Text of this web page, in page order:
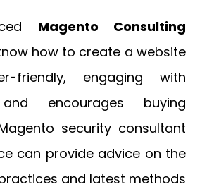
Magento Consulting
how to create a website
friendly, engaging with
encourages buying
security consultant
can provide advice on the
and latest methods